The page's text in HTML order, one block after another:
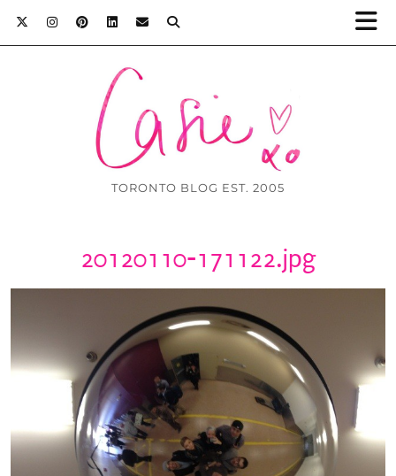
TORONTO BLOG EST. 2005
20120110-171122.jpg